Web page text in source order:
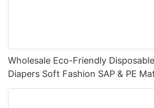
Wholesale Eco-Friendly
Diapers Soft Fashion SAP & PE
Female & Male Dogs